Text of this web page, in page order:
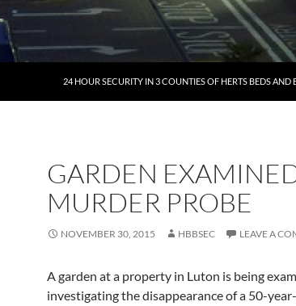
24 HOUR SECURITY IN 3 COUNTIES OF HERTS BEDS AND
GARDEN
MURDER PROBE
NOVEMBER 30, 2015 HBBSEC LEAVE A
A garden at a property in Luton is being
investigating the disappearance of a 50-